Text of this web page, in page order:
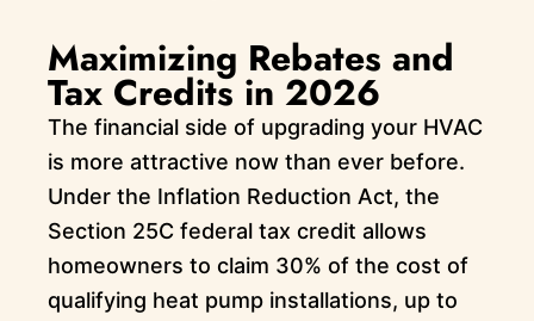
Maximizing Rebates and
Tax Credits in 2026
The financial side of upgrading your HVAC
is more attractive now than ever before.
Under the Inflation Reduction Act, the
Section 25C federal tax credit allows
homeowners to claim 30% of the cost of
qualifying heat pump installations, up to